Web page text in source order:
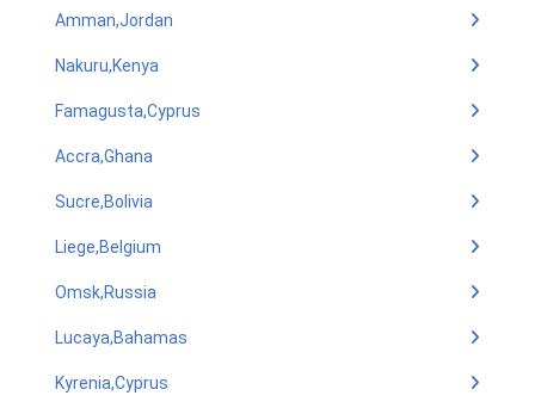
Amman,Jordan
Nakuru,Kenya
Famagusta,Cyprus
Accra,Ghana
Sucre,Bolivia
Liege,Belgium
Omsk,Russia
Lucaya,Bahamas
Kyrenia,Cyprus